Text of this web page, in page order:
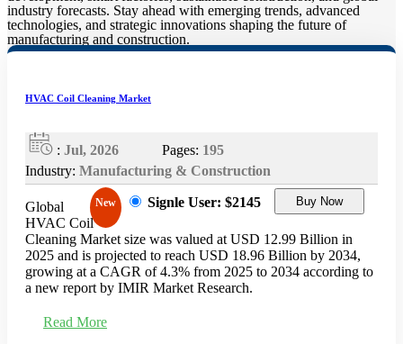
industry forecasts. Stay ahead with emerging trends, advanced
technologies, and strategic innovations shaping the future of
manufacturing and construction.
HVAC Coil Cleaning Market
: Jul, 2026 Pages: 195
Industry: Manufacturing & Construction
New Signle User: $2145 Buy Now
Global
HVAC Coil
Cleaning Market size was valued at USD 12.99 Billion in
2025 and is projected to reach USD 18.96 Billion by 2034,
growing at a CAGR of 4.3% from 2025 to 2034 according to
a new report by IMIR Market Research.
Read More